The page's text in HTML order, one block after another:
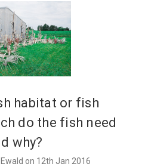
habitat or fish
do the fish need
why?
on 12th Jan 2016